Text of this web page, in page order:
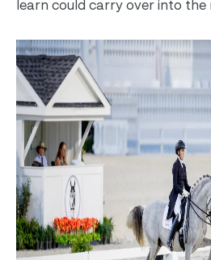
learn could carry over into the